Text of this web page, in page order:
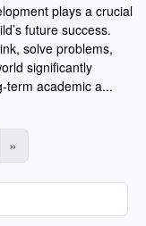
plays a crucial
future success.
solve problems,
significantly
term academic a...
»